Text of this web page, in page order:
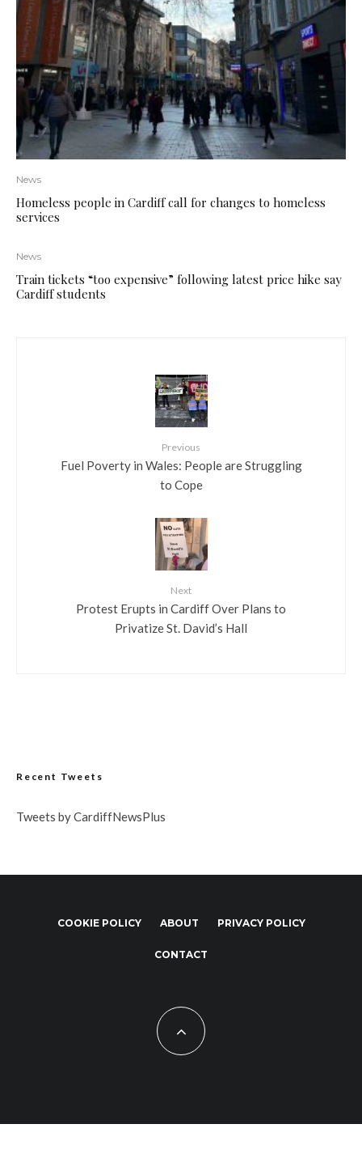
News
Homeless people in Cardiff call for changes to homeless
services
News
Train tickets “too expensive” following latest price hike say
Cardiff students
Previous
Fuel Poverty in Wales: People are Struggling
to Cope
Next
Protest Erupts in Cardiff Over Plans to
Privatize St. David’s Hall
Recent Tweets
Tweets by CardiffNewsPlus
COOKIE POLICY ABOUT PRIVACY POLICY
CONTACT